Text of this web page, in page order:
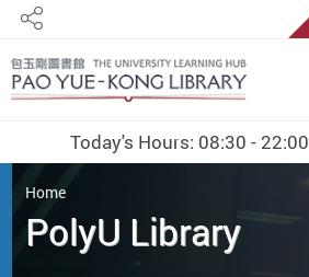
Share
Today's Hours: 08:30 - 22:00
You are here
Home
PolyU Library